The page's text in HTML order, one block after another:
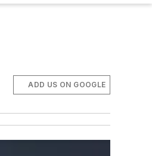
ADD US ON GOOGLE